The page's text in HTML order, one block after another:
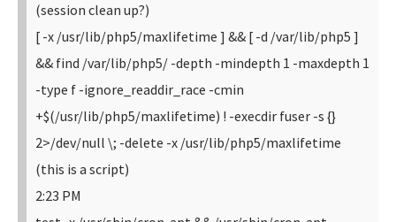
(session clean up?)
[ -x /usr/lib/php5/maxlifetime ] && [ -d /var/lib/php5 ]
&& find /var/lib/php5/ -depth -mindepth 1 -maxdepth 1
-type f -ignore_readdir_race -cmin
+$(/usr/lib/php5/maxlifetime) ! -execdir fuser -s {}
2>/dev/null \; -delete -x /usr/lib/php5/maxlifetime
(this is a script)
2:23 PM